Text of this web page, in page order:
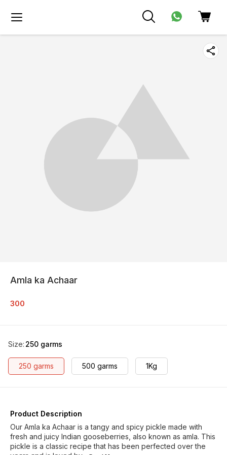
Amla ka Achaar
300
Size: 250 garms
250 garms 500 garms 1Kg
Product Description
Our Amla ka Achaar is a tangy and spicy pickle made with
fresh and juicy Indian gooseberries, also known as amla. This
pickle is a classic recipe that has been perfected over the